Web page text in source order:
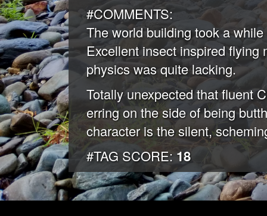
#COMMENTS:
The world building took a
Excellent insect inspired flying
physics was quite lacking.
Totally unexpected that fluent
erring on the side of being
character is the silent,
#TAG SCORE:18